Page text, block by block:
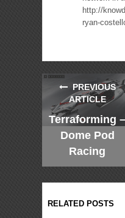
http://
ryan-
PREVIOUS
ARTICLE
Terraforming –
Dome Pod
Racing
RELATED POSTS